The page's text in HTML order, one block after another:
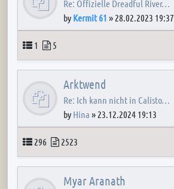
Re: Offizielle Dreadful River…
by Kermit 61 » 28.02.2023 19:37
Topics
1 Posts
5
Arktwend
Re: Ich kann nicht in Calisto…
by Hina » 23.12.2024 19:13
Topics
296 Posts
2523
Myar Aranath